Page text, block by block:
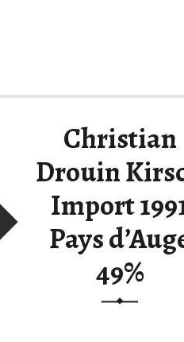
Christian
Drouin
Import
Pays
49%